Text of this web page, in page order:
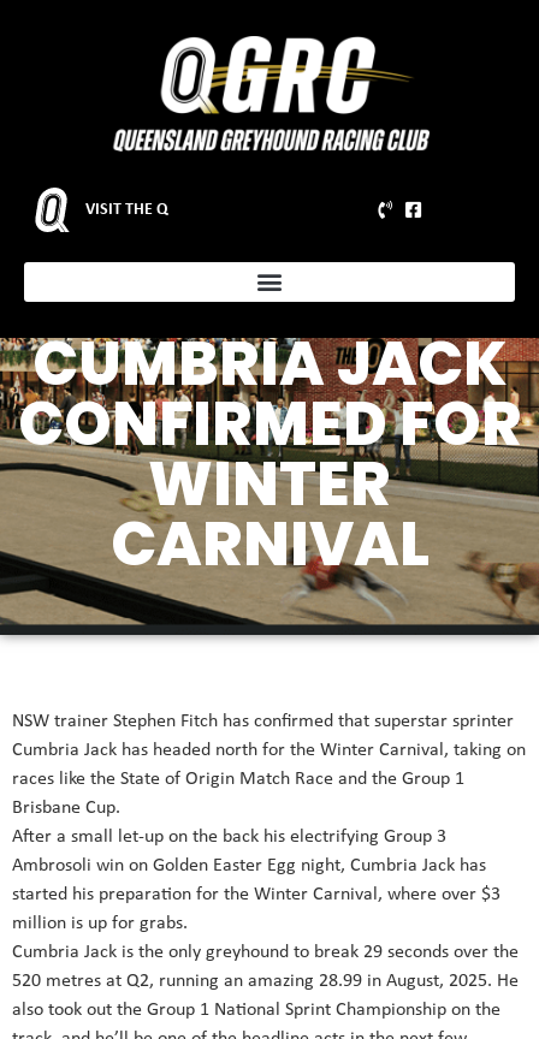
VISIT THE Q
Q2 TRACK
RECORD HOLDER
AND G1 CHAMP
CUMBRIA JACK
CONFIRMED FOR
WINTER
CARNIVAL
NSW trainer Stephen Fitch has confirmed that superstar sprinter
Cumbria Jack has headed north for the Winter Carnival, taking on
races like the State of Origin Match Race and the Group 1
Brisbane Cup.
After a small let-up on the back his electrifying Group 3
Ambrosoli win on Golden Easter Egg night, Cumbria Jack has
started his preparation for the Winter Carnival, where over $3
million is up for grabs.
Cumbria Jack is the only greyhound to break 29 seconds over the
520 metres at Q2, running an amazing 28.99 in August, 2025. He
also took out the Group 1 National Sprint Championship on the